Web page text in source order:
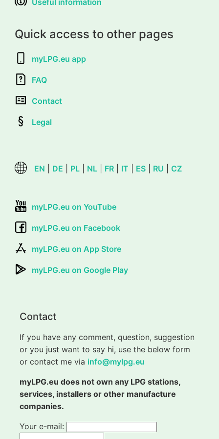
Quick access to other pages
myLPG.eu app
FAQ
Contact
Legal
EN DE PL NL FR IT ES RU CZ
myLPG.eu on YouTube
myLPG.eu on Facebook
myLPG.eu on App Store
myLPG.eu on Google Play
Contact
If you have any comment, question, suggestion
or you just want to say hi, use the below form
or contact me via info@mylpg.eu
myLPG.eu does not own any LPG stations,
services, installers or other manufacture
companies.
Your e-mail: